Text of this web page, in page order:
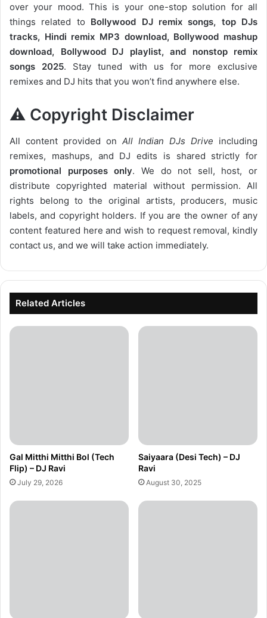
over your mood. This is your one-stop solution for all
things related to Bollywood DJ remix songs, top DJs
tracks, Hindi remix MP3 download, Bollywood mashup
download, Bollywood DJ playlist, and nonstop remix
songs 2025. Stay tuned with us for more exclusive
remixes and DJ hits that you won’t find anywhere else.
⚠️ Copyright Disclaimer
All content provided on All Indian DJs Drive including
remixes, mashups, and DJ edits is shared strictly for
promotional purposes only. We do not sell, host, or
distribute copyrighted material without permission. All
rights belong to the original artists, producers, music
labels, and copyright holders. If you are the owner of any
content featured here and wish to request removal, kindly
contact us, and we will take action immediately.
Related Articles
Gal Mitthi Mitthi Bol (Tech
Flip) – DJ Ravi
July 29, 2026
Saiyaara (Desi Tech) – DJ
Ravi
August 30, 2025